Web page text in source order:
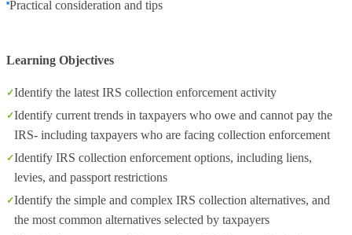
Practical consideration and tips
Learning Objectives
Identify the latest IRS collection enforcement activity
Identify current trends in taxpayers who owe and cannot pay the
IRS- including taxpayers who are facing collection enforcement
Identify IRS collection enforcement options, including liens,
levies, and passport restrictions
Identify the simple and complex IRS collection alternatives, and
the most common alternatives selected by taxpayers